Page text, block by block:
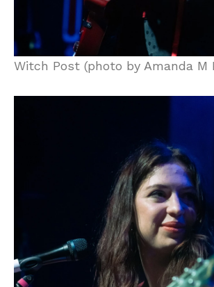
Witch Post (photo by Amanda M